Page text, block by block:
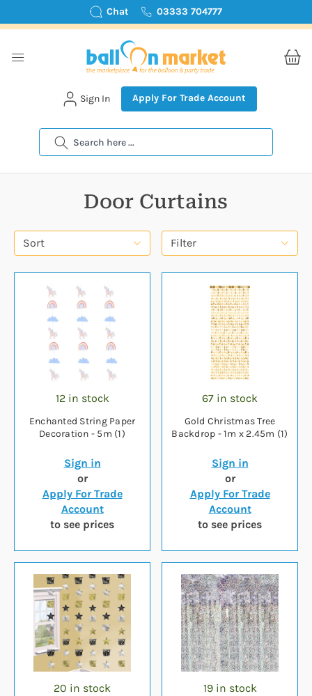
Chat 03333 704777
Search
Sign In Apply For Trade Account
Door Curtains
Filter
Sort
12 in stock
Enchanted String Paper
Decoration - 5m (1)
Sign in
or
Apply For Trade
Account
to see prices
67 in stock
Gold Christmas Tree
Backdrop - 1m x 2.45m (1)
Sign in
or
Apply For Trade
Account
to see prices
20 in stock 19 in stock